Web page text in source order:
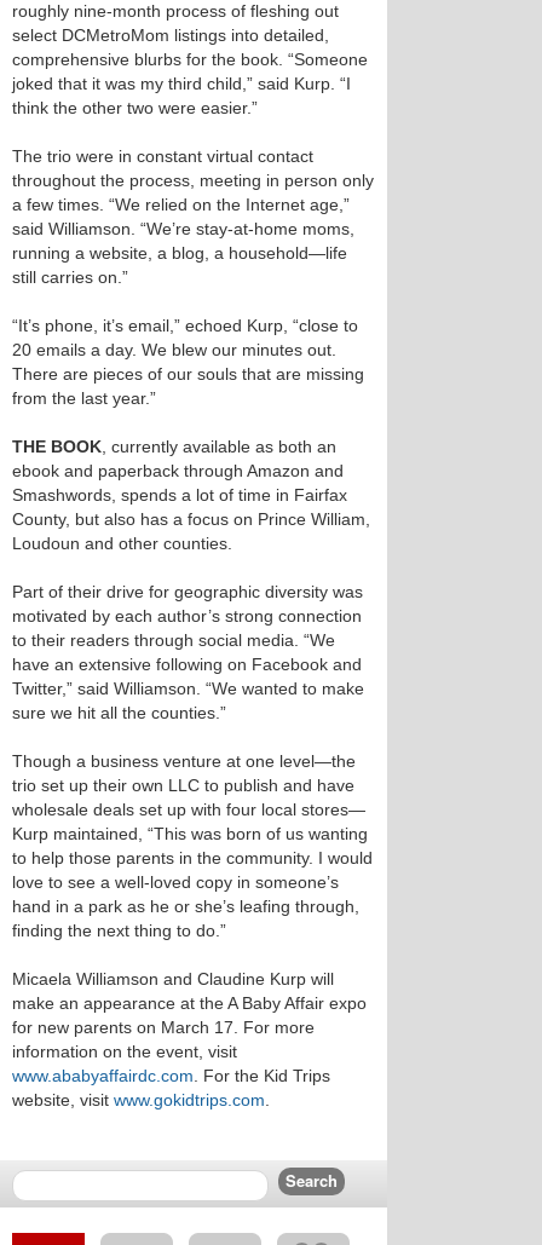
roughly nine-month process of fleshing out
select DCMetroMom listings into detailed,
comprehensive blurbs for the book. “Someone
joked that it was my third child,” said Kurp. “I
think the other two were easier.”
The trio were in constant virtual contact
throughout the process, meeting in person only
a few times. “We relied on the Internet age,”
said Williamson. “We’re stay-at-home moms,
running a website, a blog, a household—life
still carries on.”
“It’s phone, it’s email,” echoed Kurp, “close to
20 emails a day. We blew our minutes out.
There are pieces of our souls that are missing
from the last year.”
THE BOOK , currently available as both an
ebook and paperback through Amazon and
Smashwords, spends a lot of time in Fairfax
County, but also has a focus on Prince William,
Loudoun and other counties.
Part of their drive for geographic diversity was
motivated by each author’s strong connection
to their readers through social media. “We
have an extensive following on Facebook and
Twitter,” said Williamson. “We wanted to make
sure we hit all the counties.”
Though a business venture at one level—the
trio set up their own LLC to publish and have
wholesale deals set up with four local stores—
Kurp maintained, “This was born of us wanting
to help those parents in the community. I would
love to see a well-loved copy in someone’s
hand in a park as he or she’s leafing through,
finding the next thing to do.”
Micaela Williamson and Claudine Kurp will
make an appearance at the A Baby Affair expo
for new parents on March 17. For more
information on the event, visit
www.ababyaffairdc.com . For the Kid Trips
website, visit www.gokidtrips.com